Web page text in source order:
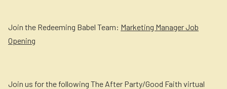
Join the Redeeming Babel Team: Marketing Manager Job
Opening
Join us for the following The After Party/Good Faith virtual